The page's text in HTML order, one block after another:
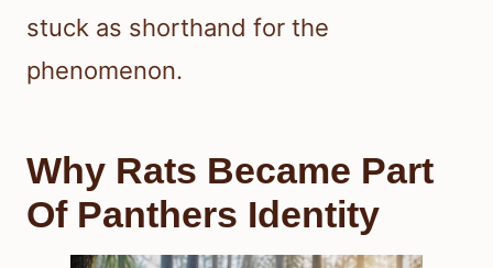
stuck as shorthand for the
phenomenon.
Why Rats Became Part
Of Panthers Identity